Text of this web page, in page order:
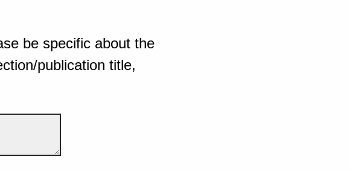
be specific about the
publication title,